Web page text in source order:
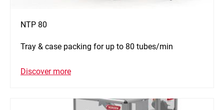
NTP 80
Tray & case packing for up to 80 tubes/min
Discover more